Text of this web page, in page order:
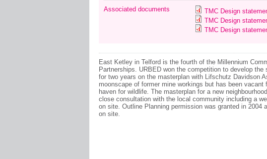
Associated documents
TMC Design
TMC Design
TMC Design
East Ketley in Telford is the fourth of the Millennium
Partnerships. URBED won the competition to develop the
for two years on the masterplan with Lifschutz Davidson
moonscape of former mine workings but has been
haven for wildlife. The masterplan for a new
close consultation with the local community including a
on site. Outline Planning permission was granted in 2004
on site.